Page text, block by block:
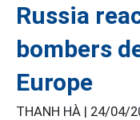
Russia
bombers
Europe
THANH HÀ | 24/04/